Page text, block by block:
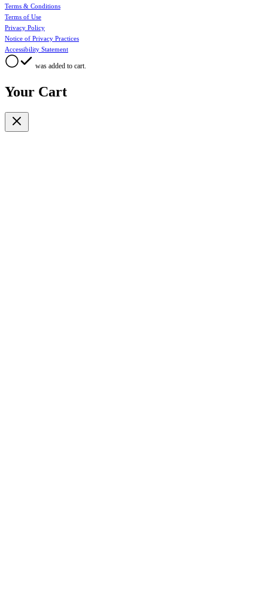
Terms & Conditions
Terms of Use
Privacy Policy
Notice of Privacy Practices
Accessibility Statement
was added to cart.
Your Cart